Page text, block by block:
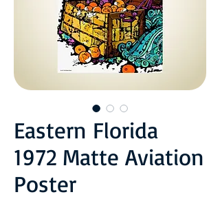
Eastern Florida
1972 Matte Aviation
Poster